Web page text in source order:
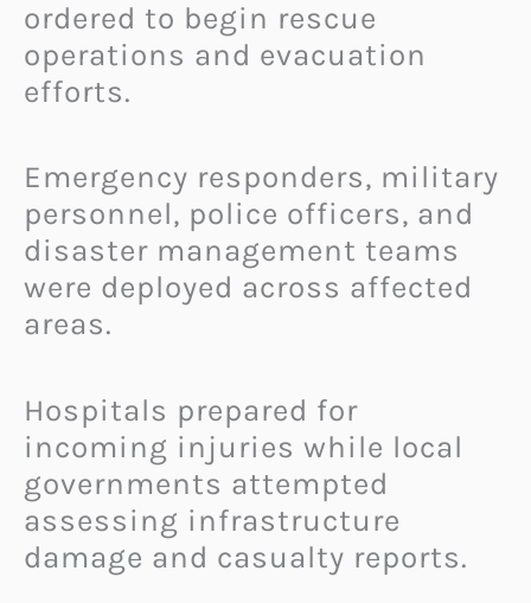
ordered to begin rescue
operations and evacuation
efforts.
Emergency responders, military
personnel, police officers, and
disaster management teams
were deployed across affected
areas.
Hospitals prepared for
incoming injuries while local
governments attempted
assessing infrastructure
damage and casualty reports.